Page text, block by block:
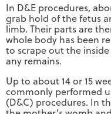
In D&E procedures,
grab hold of the fetus
limb. Their parts are
whole body has been
to scrape out the
any remains.
Up to about 14 or 15
commonly performed
(D&C) procedures. In